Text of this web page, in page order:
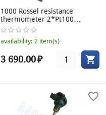
1000 Rossel resistance
thermometer 2*Pt100
77/8mm 120°C
availability: 2 item(s)
3 690.00₽